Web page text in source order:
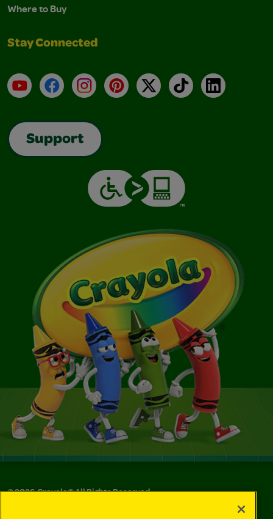
Where to Buy
Stay Connected
YouTubeFacebookInstagramPinterest
X TikTokLinkedIn
Support
©2026Crayola® All Rights Reserved.